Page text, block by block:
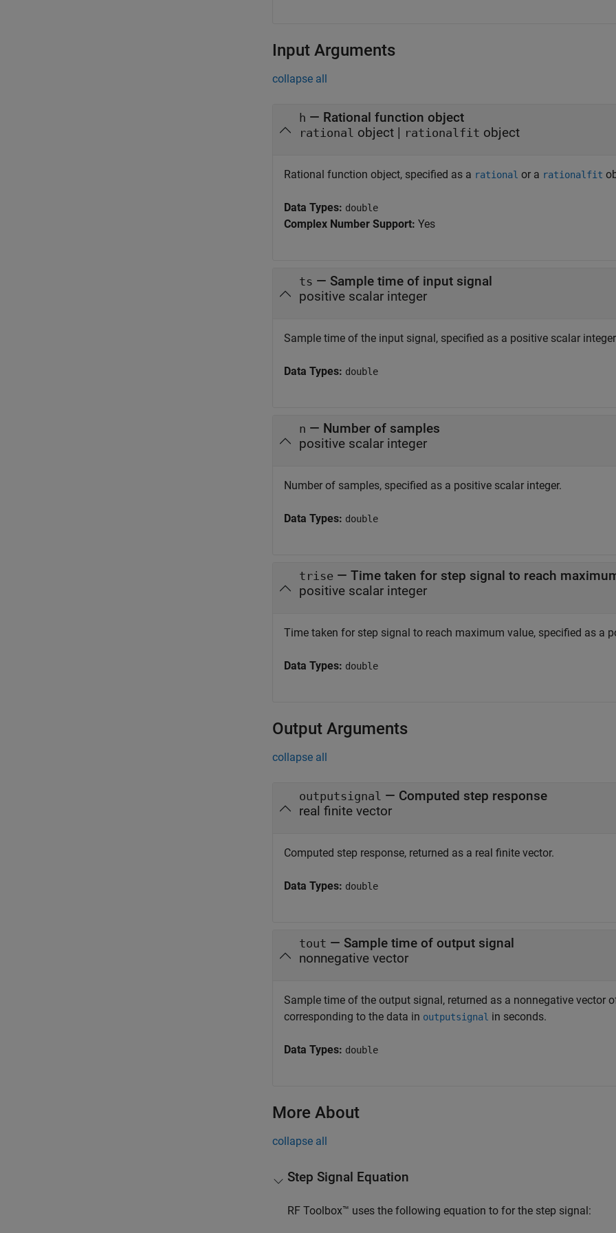
Input Arguments
collapse all
h — Rational function object
rational object | rationalfit object
Rational function object, specified as a rational or a rationalfit
Data Types: double
Complex Number Support: Yes
ts — Sample time of input signal
positive scalar integer
Sample time of the input signal, specified as a positive scalar
Data Types: double
n — Number of samples
positive scalar integer
Number of samples, specified as a positive scalar integer.
Data Types: double
trise — Time taken for step signal to reach
positive scalar integer
Time taken for step signal to reach maximum value, specified as a
Data Types: double
Output Arguments
collapse all
outputsignal — Computed step response
real finite vector
Computed step response, returned as a real finite vector.
Data Types: double
tout — Sample time of output signal
nonnegative vector
Sample time of the output signal, returned as a nonnegative vector
corresponding to the data in outputsignal in seconds.
Data Types: double
More About
collapse all
Step Signal Equation
RF Toolbox™ uses the following equation to for the step signal: